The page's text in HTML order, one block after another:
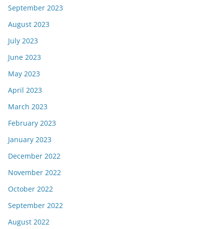
September 2023
August 2023
July 2023
June 2023
May 2023
April 2023
March 2023
February 2023
January 2023
December 2022
November 2022
October 2022
September 2022
August 2022